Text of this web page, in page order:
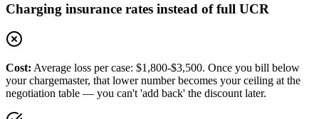
Charging insurance rates instead of full UCR
Cost: Average loss per case: $1,800-$3,500. Once you bill below
your chargemaster, that lower number becomes your ceiling at the
negotiation table — you can't 'add back' the discount later.